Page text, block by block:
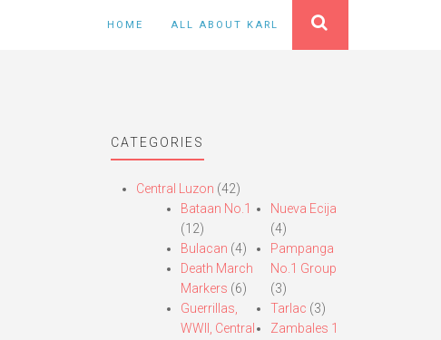
HOME ALL ABOUT KARL
CATEGORIES
Central Luzon (42)
Bataan No.1
(12)
Bulacan (4)
Death March
Markers (6)
Guerrillas,
WWII, Central
Nueva Ecija
(4)
Pampanga
No.1 Group
(3)
Tarlac (3)
Zambales 1